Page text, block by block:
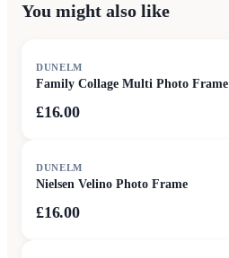
You might also like
DUNELM
Family Collage Multi Photo Frame
£16.00
DUNELM
Nielsen Velino Photo Frame
£16.00